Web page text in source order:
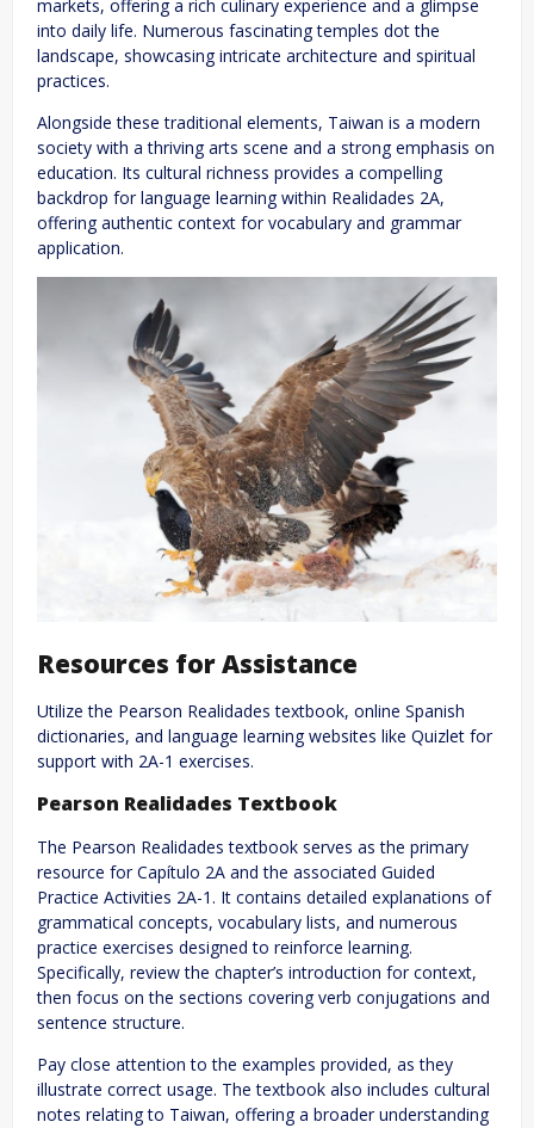
markets, offering a rich culinary experience and a glimpse
into daily life. Numerous fascinating temples dot the
landscape, showcasing intricate architecture and spiritual
practices.
Alongside these traditional elements, Taiwan is a modern
society with a thriving arts scene and a strong emphasis on
education. Its cultural richness provides a compelling
backdrop for language learning within Realidades 2A,
offering authentic context for vocabulary and grammar
application.
Resources for Assistance
Utilize the Pearson Realidades textbook, online Spanish
dictionaries, and language learning websites like Quizlet for
support with 2A-1 exercises.
Pearson Realidades Textbook
The Pearson Realidades textbook serves as the primary
resource for Capítulo 2A and the associated Guided
Practice Activities 2A-1. It contains detailed explanations of
grammatical concepts, vocabulary lists, and numerous
practice exercises designed to reinforce learning.
Specifically, review the chapter’s introduction for context,
then focus on the sections covering verb conjugations and
sentence structure.
Pay close attention to the examples provided, as they
illustrate correct usage. The textbook also includes cultural
notes relating to Taiwan, offering a broader understanding